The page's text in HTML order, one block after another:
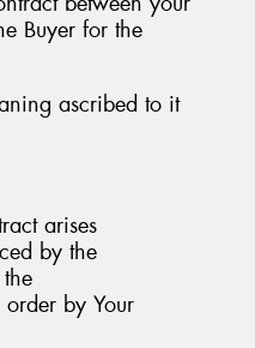
Buyer for the
ascribed to it
arises
by the
by Your